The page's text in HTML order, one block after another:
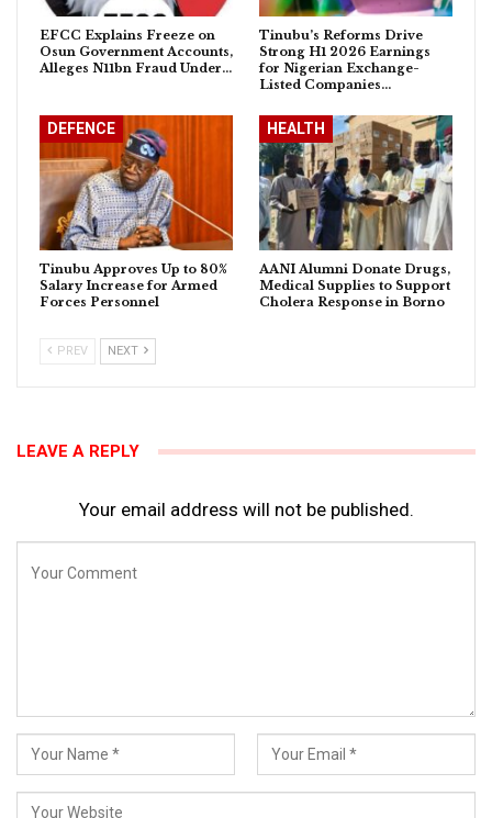
EFCC Explains Freeze on
Osun Government Accounts,
Alleges N11bn Fraud Under…
Tinubu’s Reforms Drive
Strong H1 2026 Earnings
for Nigerian Exchange-
Listed Companies…
DEFENCE
Tinubu Approves Up to 80%
Salary Increase for Armed
Forces Personnel
HEALTH
AANI Alumni Donate Drugs,
Medical Supplies to Support
Cholera Response in Borno
PREV NEXT
LEAVE A REPLY
Your email address will not be published.